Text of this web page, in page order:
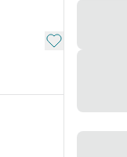
Add to My List